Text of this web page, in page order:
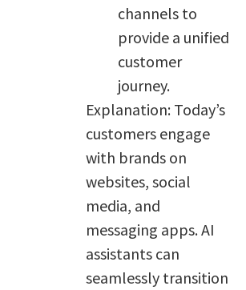
channels to
provide a unified
customer
journey.
Explanation: Today’s
customers engage
with brands on
websites, social
media, and
messaging apps. AI
assistants can
seamlessly transition